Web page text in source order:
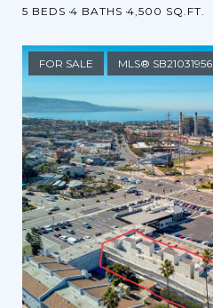
5 BEDS 4 BATHS 4,500 SQ.FT.
FOR SALE MLS® SB21031956